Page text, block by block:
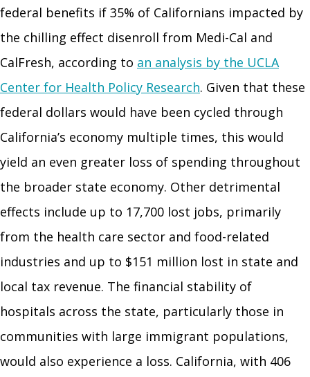
federal benefits if 35% of Californians impacted by
the chilling effect disenroll from Medi-Cal and
CalFresh, according to an analysis by the UCLA
Center for Health Policy Research. Given that these
federal dollars would have been cycled through
California’s economy multiple times, this would
yield an even greater loss of spending throughout
the broader state economy. Other detrimental
effects include up to 17,700 lost jobs, primarily
from the health care sector and food-related
industries and up to $151 million lost in state and
local tax revenue. The financial stability of
hospitals across the state, particularly those in
communities with large immigrant populations,
would also experience a loss. California, with 406